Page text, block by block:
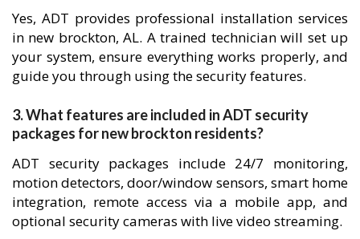
Yes, ADT provides professional installation services
in new brockton, AL. A trained technician will set up
your system, ensure everything works properly, and
guide you through using the security features.
3. What features are included in ADT security
packages for new brockton residents?
ADT security packages include 24/7 monitoring,
motion detectors, door/window sensors, smart home
integration, remote access via a mobile app, and
optional security cameras with live video streaming.